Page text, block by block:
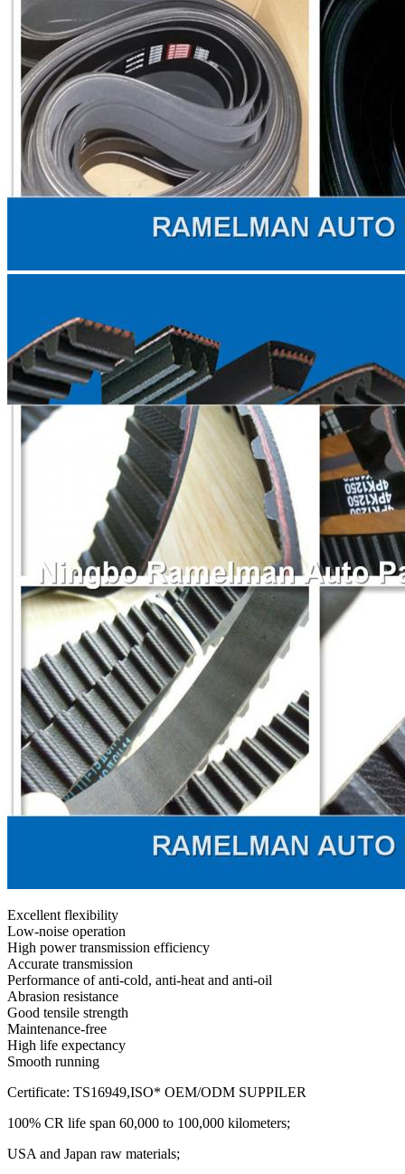
Excellent flexibility
Low-noise operation
High power transmission efficiency
Accurate transmission
Performance of anti-cold, anti-heat and anti-oil
Abrasion resistance
Good tensile strength
Maintenance-free
High life expectancy
Smooth running
Certificate: TS16949,ISO* OEM/ODM SUPPILER
100% CR life span 60,000 to 100,000 kilometers;
USA and Japan raw materials;